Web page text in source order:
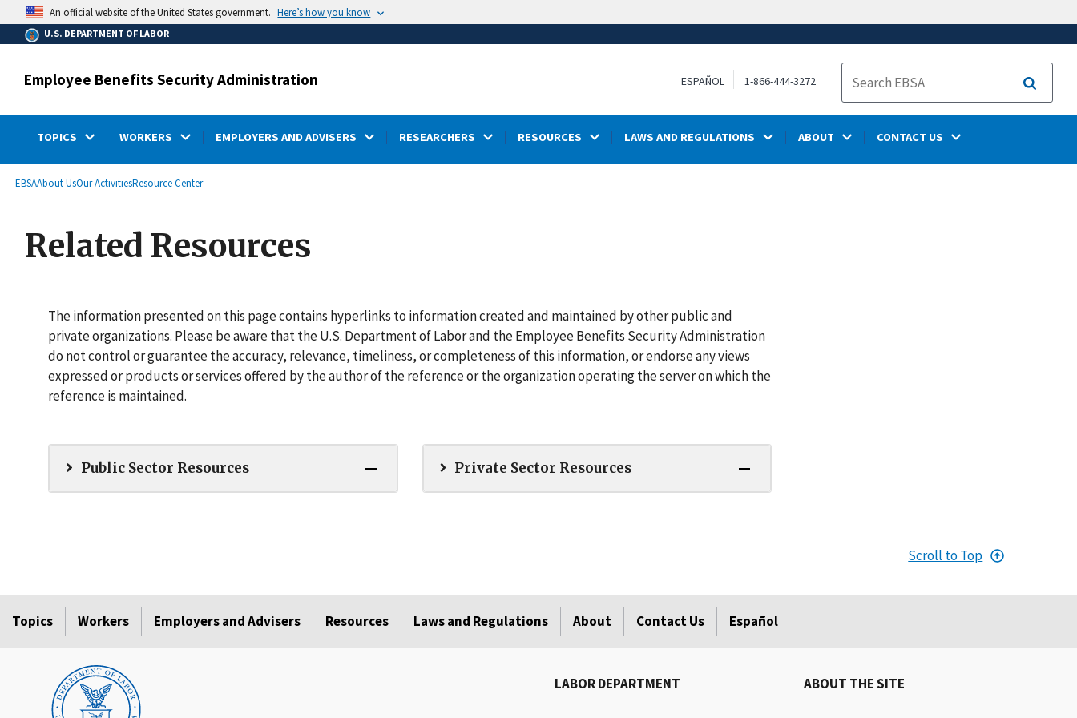
main
content
An official website of the United States government. Here’s how you know
U.S. DEPARTMENT OF LABOR
Employee Benefits Security Administration ESPAÑOL 1-866-444-3272
Search
TOPICS WORKERS EMPLOYERS AND ADVISERS RESEARCHERS RESOURCES LAWS AND REGULATIONS ABOUT CONTACT US
Breadcrumb
EBSAAbout UsOur ActivitiesResource Center
Related Resources
The information presented on this page contains hyperlinks to information created and maintained by other public and
private organizations. Please be aware that the U.S. Department of Labor and the Employee Benefits Security Administration
do not control or guarantee the accuracy, relevance, timeliness, or completeness of this information, or endorse any views
expressed or products or services offered by the author of the reference or the organization operating the server on which the
reference is maintained.
Public Sector Resources Private Sector Resources
Scroll to Top
Topics Workers Employers and Advisers Resources Laws and Regulations About Contact Us Español
LABOR DEPARTMENT ABOUT THE SITE